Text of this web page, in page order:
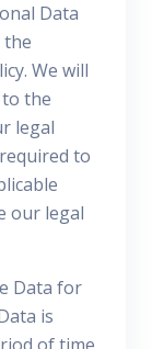
Data
the
We will
the
legal
to
our legal
Data for
is